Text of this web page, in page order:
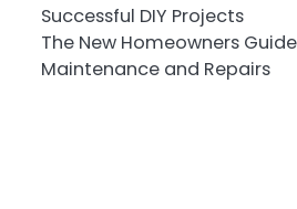
Successful DIY Projects
The New Homeowners
Maintenance and Repairs